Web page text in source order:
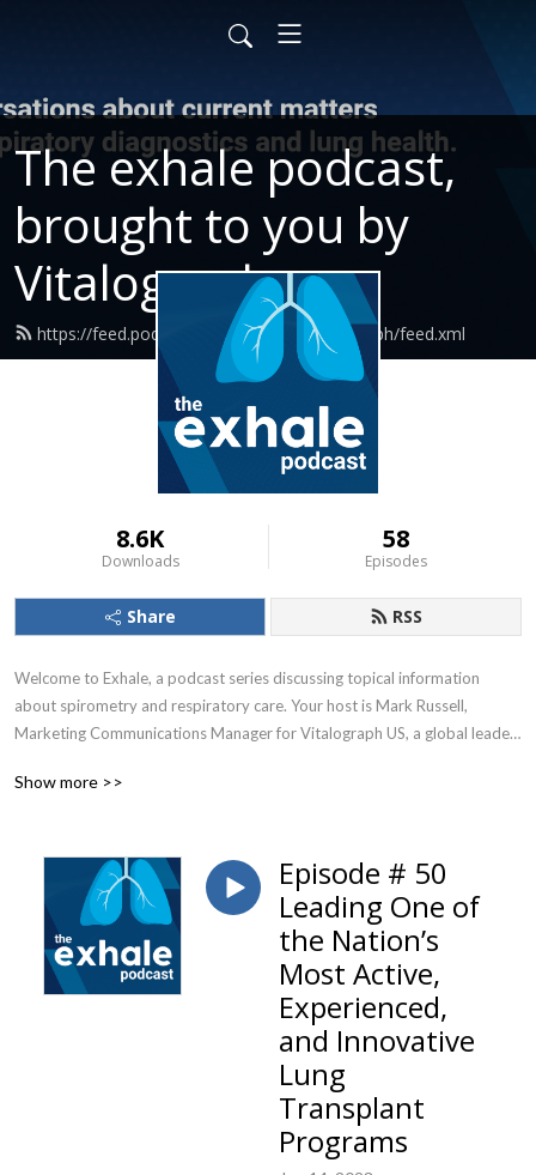
The exhale podcast,
brought to you by
Vitalograph
https://feed.podbean.com/ExhalewVitalograph/feed.xml
8.6K
Downloads
58
Episodes
Share RSS
Welcome to Exhale, a podcast series discussing topical information
about spirometry and respiratory care. Your host is Mark Russell,
Marketing Communications Manager for Vitalograph US, a global leader
Show more >>
Episode # 50
Leading One of
the Nation’s
Most Active,
Experienced,
and Innovative
Lung
Transplant
Programs